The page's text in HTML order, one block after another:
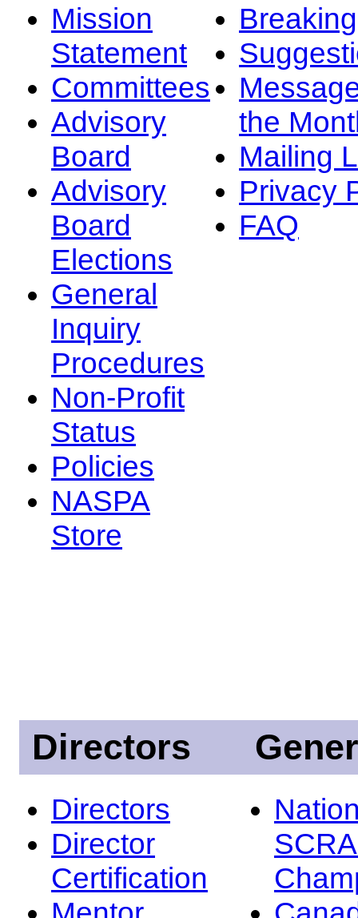
Mission
Statement
Committees
Advisory
Board
Advisory
Board
Elections
General
Inquiry
Procedures
Non-Profit
Status
Policies
NASPA
Store
the
Mailing
Privacy
FAQ
Directors
Directors
Director
Certification